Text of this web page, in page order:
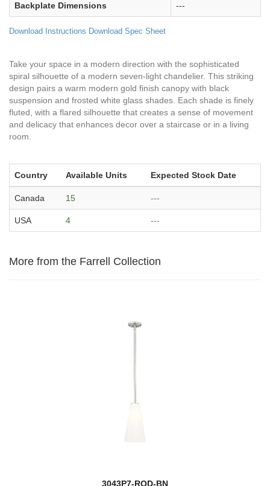
Backplate Dimensions ---
Download Instructions Download Spec Sheet
Take your space in a modern direction with the sophisticated
spiral silhouette of a modern seven-light chandelier. This striking
design pairs a warm modern gold finish canopy with black
suspension and frosted white glass shades. Each shade is finely
fluted, with a flared silhouette that creates a sense of movement
and delicacy that enhances decor over a staircase or in a living
room.
Country Available Units Expected Stock Date
Canada 15 ---
USA 4 ---
More from the Farrell Collection
3043P7-ROD-BN